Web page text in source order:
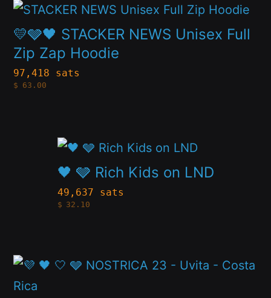
may
be
chosen
on
💛🩶🖤 STACKER NEWS Unisex Full
Zip Zap Hoodie
97,418 sats
$ 63.00
This
product
has
multiple
variants.
product
🖤 🩶 Rich Kids on LND
49,637 sats
$ 32.10
This
product
has
multiple
options
This
product